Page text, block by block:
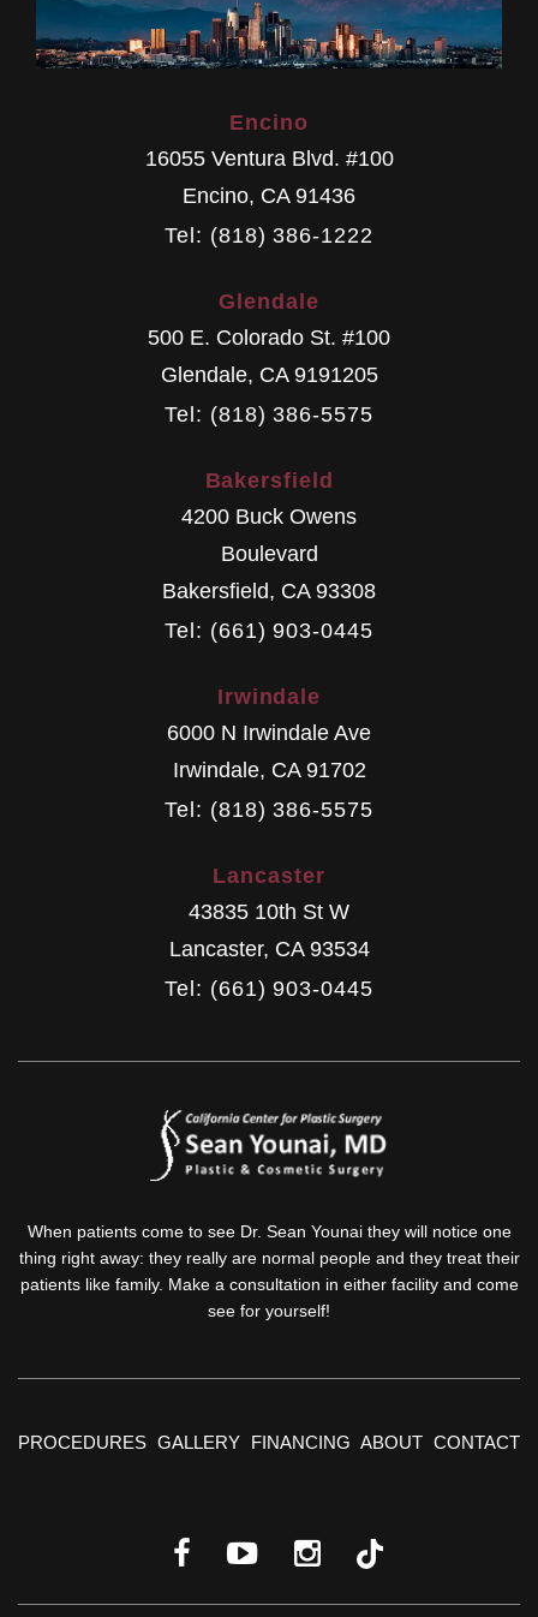
Encino
16055 Ventura Blvd. #100
Encino, CA 91436
Tel: (818) 386-1222
Glendale
500 E. Colorado St. #100
Glendale, CA 9191205
Tel: (818) 386-5575
Bakersfield
4200 Buck Owens
Boulevard
Bakersfield, CA 93308
Tel: (661) 903-0445
Irwindale
6000 N Irwindale Ave
Irwindale, CA 91702
Tel: (818) 386-5575
Lancaster
43835 10th St W
Lancaster, CA 93534
Tel: (661) 903-0445
When patients come to see Dr. Sean Younai they will notice one
thing right away: they really are normal people and they treat their
patients like family. Make a consultation in either facility and come
see for yourself!
PROCEDURES GALLERY FINANCING ABOUT CONTACT